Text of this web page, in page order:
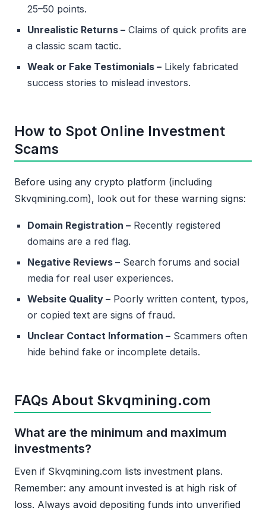
25–50 points.
Unrealistic Returns – Claims of quick profits are
a classic scam tactic.
Weak or Fake Testimonials – Likely fabricated
success stories to mislead investors.
How to Spot Online Investment
Scams
Before using any crypto platform (including
Skvqmining.com), look out for these warning signs:
Domain Registration – Recently registered
domains are a red flag.
Negative Reviews – Search forums and social
media for real user experiences.
Website Quality – Poorly written content, typos,
or copied text are signs of fraud.
Unclear Contact Information – Scammers often
hide behind fake or incomplete details.
FAQs About Skvqmining.com
What are the minimum and maximum
investments?
Even if Skvqmining.com lists investment plans.
Remember: any amount invested is at high risk of
loss. Always avoid depositing funds into unverified